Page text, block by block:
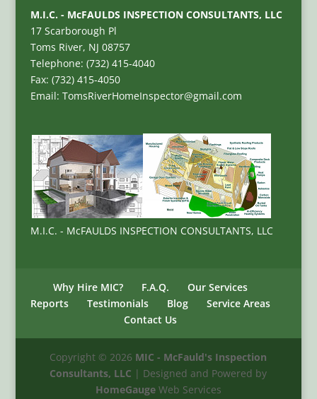
M.I.C. - McFAULDS INSPECTION CONSULTANTS, LLC
17 Scarborough Pl
Toms River, NJ 08757
Telephone: (732) 415-4040
Fax: (732) 415-4050
Email: TomsRiverHomeInspector@gmail.com
M.I.C. - McFAULDS INSPECTION CONSULTANTS, LLC
Why Hire MIC? F.A.Q.
Our Services
Reports
Testimonials Blog
Service Areas
Contact Us
Copyright © 2026 MIC - McFauld's Inspection
Consultants, LLC | Designed and Powered by
HomeGaugeWeb Services